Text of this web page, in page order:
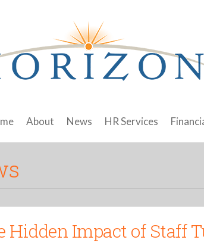
About News HR Services
Hidden Impact of Staff